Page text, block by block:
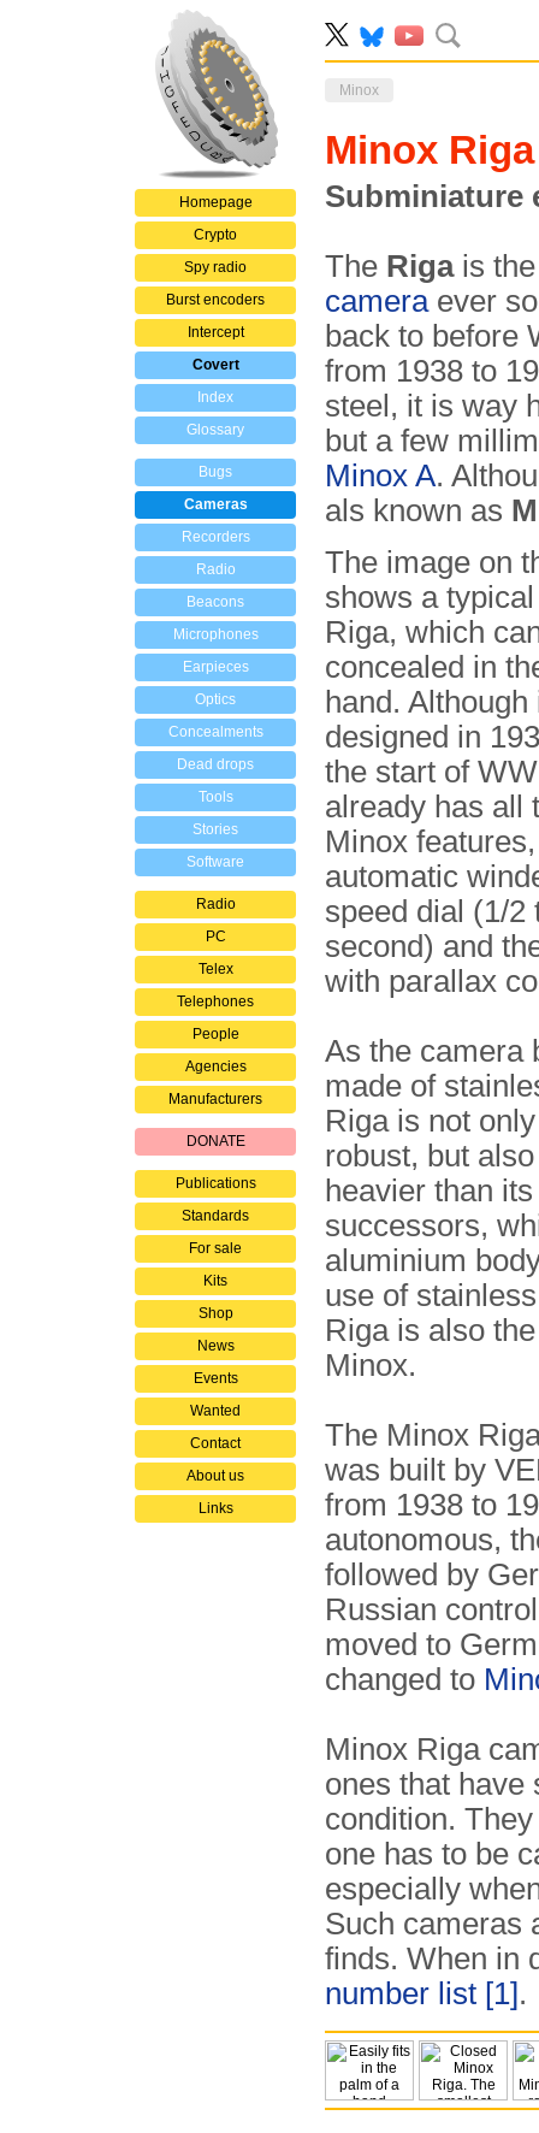
Homepage
Crypto
Spy radio
Burst encoders
Intercept
Covert
Index
Glossary
Bugs
Cameras
Recorders
Radio
Beacons
Microphones
Earpieces
Optics
Concealments
Dead drops
Tools
Stories
Software
Radio
PC
Telex
Telephones
People
Agencies
Manufacturers
DONATE
Publications
Standards
For sale
Kits
Shop
News
Events
Wanted
Contact
About us
Links
Minox
Minox Riga
Subminiature
The Rigais the
cameraever
back to before
from 1938 to
steel, it is way
but a few
Minox A.
als known as
The image on
shows a
Riga, which
concealed in
hand. Although
designed in
the start of
already has all
Minox
automatic
speed dial (1/2
second) and
with parallax
As the camera
made of
Riga is not
robust, but
heavier than its
successors,
aluminium
use of
Riga is also
Minox.
The Minox
was built by
from 1938 to
autonomous,
followed by
Russian
moved to
changed to
Minox Riga
ones that have
condition.
one has to be
especially
Such cameras
finds. When in
number list [1].